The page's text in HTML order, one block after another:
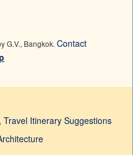
G.V., Bangkok. Contact
Itinerary Suggestions